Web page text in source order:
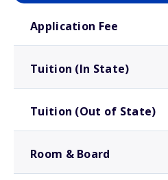
Application Fee
Tuition (In State)
Tuition (Out of State)
Room & Board